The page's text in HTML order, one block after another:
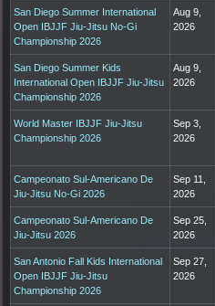
San Diego Summer International
Open IBJJF Jiu-Jitsu No-Gi
Championship 2026
Aug 9,
2026
San Diego Summer Kids
International Open IBJJF Jiu-Jitsu
Championship 2026
Aug 9,
2026
World Master IBJJF Jiu-Jitsu
Championship 2026
Sep 3,
2026
Campeonato Sul-Americano De
Jiu-Jitsu No-Gi 2026
Sep 11,
2026
Campeonato Sul-Americano De
Jiu-Jitsu 2026
Sep 25,
2026
San Antonio Fall Kids International
Open IBJJF Jiu-Jitsu
Championship 2026
Sep 27,
2026